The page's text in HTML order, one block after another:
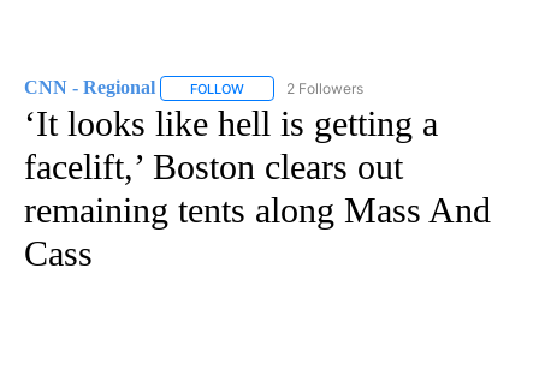
CNN - Regional FOLLOW FOLLOW "CNN - REGIONAL" TO RECEIVE
2 Followers
‘It looks like hell is getting a
facelift,’ Boston clears out
remaining tents along Mass And
Cass